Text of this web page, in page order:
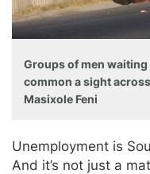
Groups of men
common a sight
Masixole Feni
Unemployment is
And it’s not just a